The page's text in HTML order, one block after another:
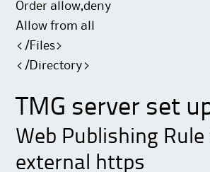
Order allow,deny
Allow from all
</Files>
</Directory>
TMG server set
Web Publishing Rule
external https